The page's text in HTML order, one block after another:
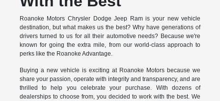
Roanoke Motors Chrysler Dodge Jeep Ram is your new vehicle
destination, but what makes us the best? Why have generations of
drivers turned to us for all their automotive needs? Because we're
known for going the extra mile, from our world-class approach to
perks like the Roanoke Advantage.
Buying a new vehicle is exciting at Roanoke Motors because we
share your passion, operate with integrity and transparency, and are
thrilled to help you celebrate your purchase. With dozens of
dealerships to choose from, you decided to work with the best. We